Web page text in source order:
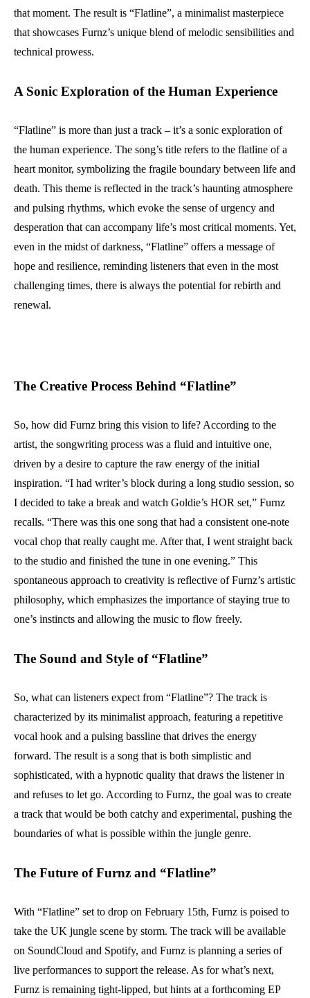
that moment. The result is “Flatline”, a minimalist masterpiece
that showcases Furnz’s unique blend of melodic sensibilities and
technical prowess.
A Sonic Exploration of the Human Experience
“Flatline” is more than just a track – it’s a sonic exploration of
the human experience. The song’s title refers to the flatline of a
heart monitor, symbolizing the fragile boundary between life and
death. This theme is reflected in the track’s haunting atmosphere
and pulsing rhythms, which evoke the sense of urgency and
desperation that can accompany life’s most critical moments. Yet,
even in the midst of darkness, “Flatline” offers a message of
hope and resilience, reminding listeners that even in the most
challenging times, there is always the potential for rebirth and
renewal.
The Creative Process Behind “Flatline”
So, how did Furnz bring this vision to life? According to the
artist, the songwriting process was a fluid and intuitive one,
driven by a desire to capture the raw energy of the initial
inspiration. “I had writer’s block during a long studio session, so
I decided to take a break and watch Goldie’s HOR set,” Furnz
recalls. “There was this one song that had a consistent one-note
vocal chop that really caught me. After that, I went straight back
to the studio and finished the tune in one evening.” This
spontaneous approach to creativity is reflective of Furnz’s artistic
philosophy, which emphasizes the importance of staying true to
one’s instincts and allowing the music to flow freely.
The Sound and Style of “Flatline”
So, what can listeners expect from “Flatline”? The track is
characterized by its minimalist approach, featuring a repetitive
vocal hook and a pulsing bassline that drives the energy
forward. The result is a song that is both simplistic and
sophisticated, with a hypnotic quality that draws the listener in
and refuses to let go. According to Furnz, the goal was to create
a track that would be both catchy and experimental, pushing the
boundaries of what is possible within the jungle genre.
The Future of Furnz and “Flatline”
With “Flatline” set to drop on February 15th, Furnz is poised to
take the UK jungle scene by storm. The track will be available
on SoundCloud and Spotify, and Furnz is planning a series of
live performances to support the release. As for what’s next,
Furnz is remaining tight-lipped, but hints at a forthcoming EP